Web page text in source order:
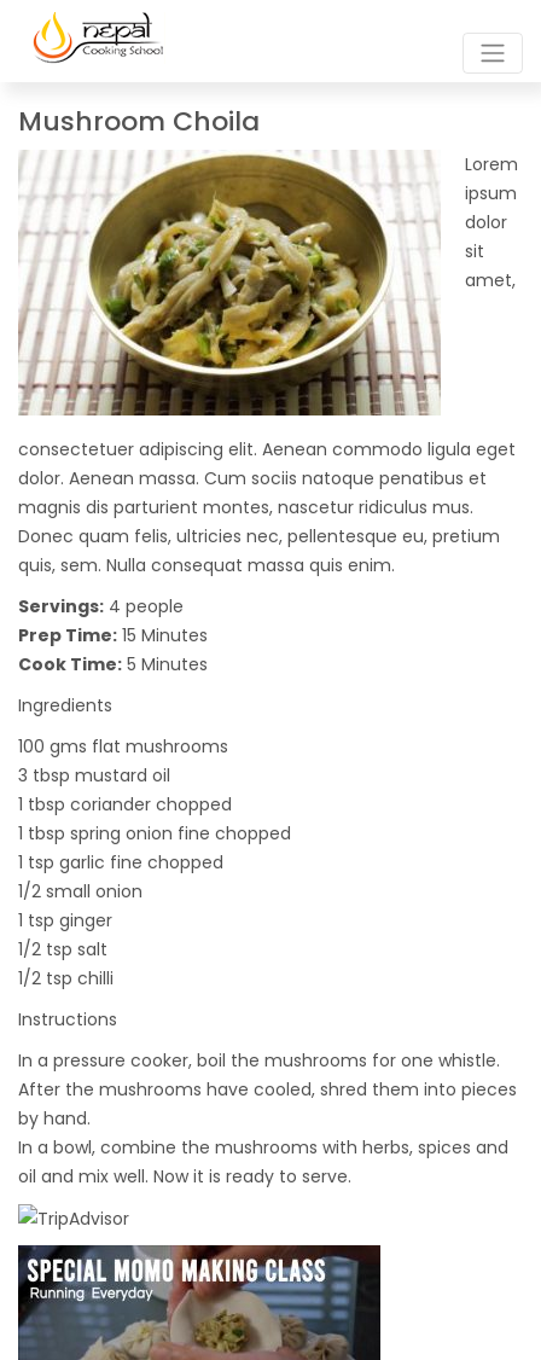
Mushroom Choila
Lorem
ipsum
dolor
sit
amet,
consectetuer adipiscing elit. Aenean commodo ligula eget
dolor. Aenean massa. Cum sociis natoque penatibus et
magnis dis parturient montes, nascetur ridiculus mus.
Donec quam felis, ultricies nec, pellentesque eu, pretium
quis, sem. Nulla consequat massa quis enim.
Servings: 4 people
Prep Time: 15 Minutes
Cook Time: 5 Minutes
Ingredients
100 gms flat mushrooms
3 tbsp mustard oil
1 tbsp coriander chopped
1 tbsp spring onion fine chopped
1 tsp garlic fine chopped
1/2 small onion
1 tsp ginger
1/2 tsp salt
1/2 tsp chilli
Instructions
In a pressure cooker, boil the mushrooms for one whistle.
After the mushrooms have cooled, shred them into pieces
by hand.
In a bowl, combine the mushrooms with herbs, spices and
oil and mix well. Now it is ready to serve.